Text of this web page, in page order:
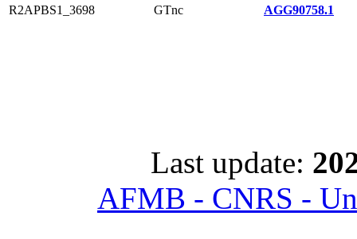
R2APBS1_3698
GTnc AGG90758.1
Last update:
AFMB - CNRS -